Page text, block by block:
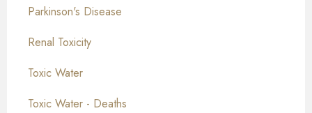
Parkinson's Disease
Renal Toxicity
Toxic Water
Toxic Water - Deaths